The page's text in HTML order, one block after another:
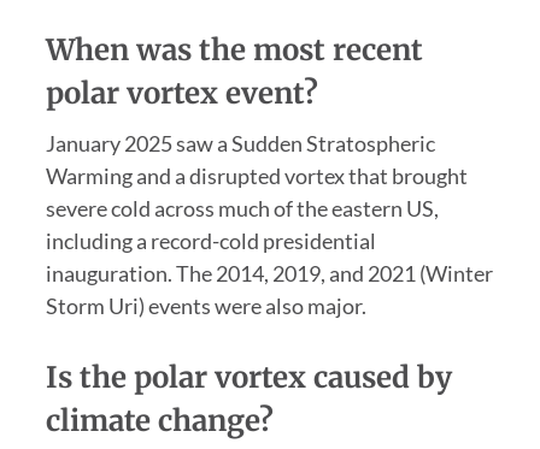
When was the most recent
polar vortex event?
January 2025 saw a Sudden Stratospheric
Warming and a disrupted vortex that brought
severe cold across much of the eastern US,
including a record-cold presidential
inauguration. The 2014, 2019, and 2021 (Winter
Storm Uri) events were also major.
Is the polar vortex caused by
climate change?